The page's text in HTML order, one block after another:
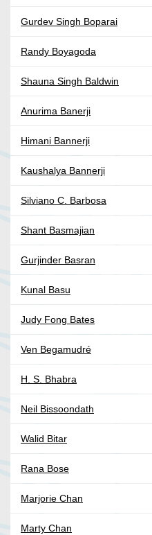
Gurdev Singh Boparai
Randy Boyagoda
Shauna Singh Baldwin
Anurima Banerji
Himani Bannerji
Kaushalya Bannerji
Silviano C. Barbosa
Shant Basmajian
Gurjinder Basran
Kunal Basu
Judy Fong Bates
Ven Begamudré
H. S. Bhabra
Neil Bissoondath
Walid Bitar
Rana Bose
Marjorie Chan
Marty Chan